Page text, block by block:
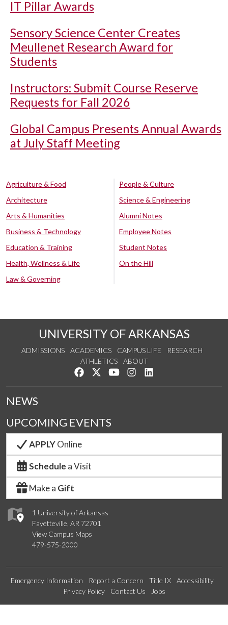
IT Pillar Awards
Sensory Science Center Creates
Meullenet Research Award for
Students
Instructors: Submit Course Reserve
Requests for Fall 2026
Global Campus Presents Annual Awards
at July Staff Meeting
Agriculture & Food
Architecture
Arts & Humanities
Business & Technology
Education & Training
Health, Wellness & Life
Law & Governing
People & Culture
Science & Engineering
Alumni Notes
Employee Notes
Student Notes
On the Hill
UNIVERSITY OF ARKANSAS
ADMISSIONS ACADEMICS CAMPUS LIFE
RESEARCH
ATHLETICS
ABOUT
Like us on Facebook
Follow us on Twitter
Watch us on YouTube
See us on Instagram
1 University of Arkansas
Fayetteville, AR 72701
View Campus Maps
479-575-2000
NEWS
UPCOMING EVENTS
APPLYOnline
Schedule a Visit
Make a Gift
Emergency Information Report a Concern Title IX
Accessibility
Privacy Policy
Contact Us Jobs